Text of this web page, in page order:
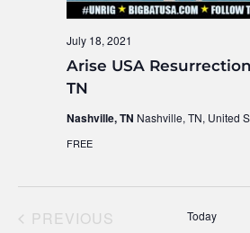
Arise USA
TN
July 18, 2021
Nashville, TN Nashville, TN, United
FREE
PREVIOUS
Today